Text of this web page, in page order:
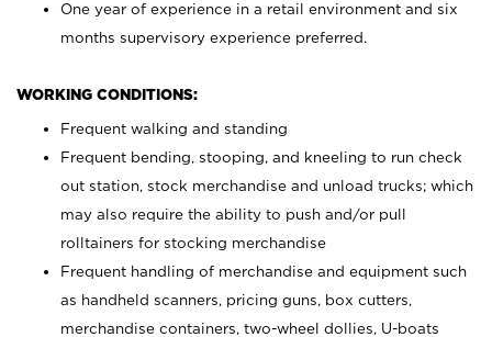
One year of experience in a retail environment and six
months supervisory experience preferred.
WORKING CONDITIONS:
Frequent walking and standing
Frequent bending, stooping, and kneeling to run check
out station, stock merchandise and unload trucks; which
may also require the ability to push and/or pull
rolltainers for stocking merchandise
Frequent handling of merchandise and equipment such
as handheld scanners, pricing guns, box cutters,
merchandise containers, two-wheel dollies, U-boats